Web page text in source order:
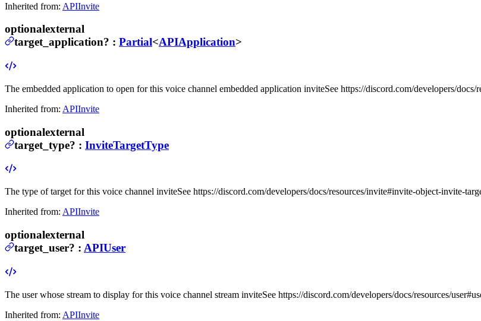
Inherited from: APIInvite
optionalexternal
target_application? : Partial<APIApplication>
The embedded application to open for this voice channel embedded application inviteSee https://discord.com/developers/
Inherited from: APIInvite
optionalexternal
target_type? : InviteTargetType
The type of target for this voice channel inviteSee https://discord.com/developers/docs/resources/invite#invite-object-invite-
Inherited from: APIInvite
optionalexternal
target_user? : APIUser
The user whose stream to display for this voice channel stream inviteSee https://discord.com/developers/docs/resources/
Inherited from: APIInvite